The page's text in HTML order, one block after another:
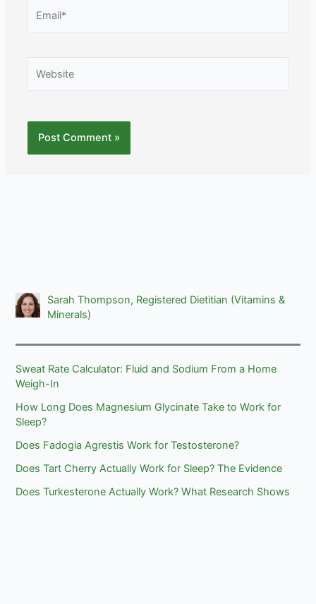
Sarah Thompson, Registered Dietitian (Vitamins &
Minerals)
Sweat Rate Calculator: Fluid and Sodium From a Home
Weigh-In
How Long Does Magnesium Glycinate Take to Work for
Sleep?
Does Fadogia Agrestis Work for Testosterone?
Does Tart Cherry Actually Work for Sleep? The Evidence
Does Turkesterone Actually Work? What Research Shows